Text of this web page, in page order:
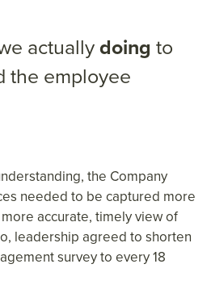
actuallydoing to
the employee
the Company
needed to be captured more
accurate, timely view of
leadership agreed to shorten
survey to every 18